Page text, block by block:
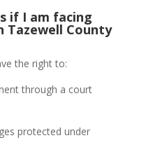
if I am facing
Tazewell County
the right to:
through a court
protected under